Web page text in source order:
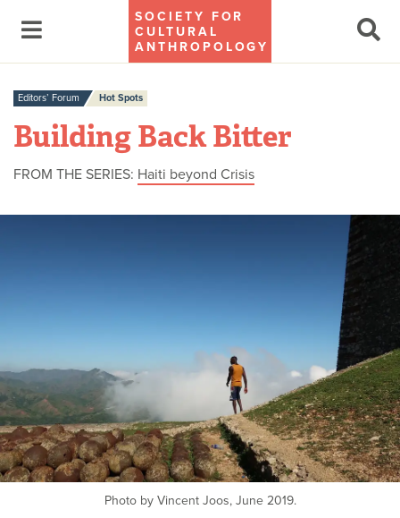
SOCIETY FOR
CULTURAL
ANTHROPOLOGY
Editors’ Forum Hot Spots
Building Back Bitter
FROM THE SERIES: Haiti beyond Crisis
Photo by Vincent Joos, June 2019.